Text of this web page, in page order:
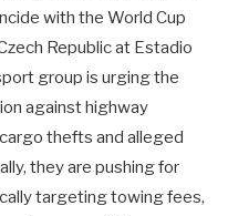
with the World Cup
Republic at Estadio
group is urging the
against highway
thefts and alleged
they are pushing for
targeting towing fees,